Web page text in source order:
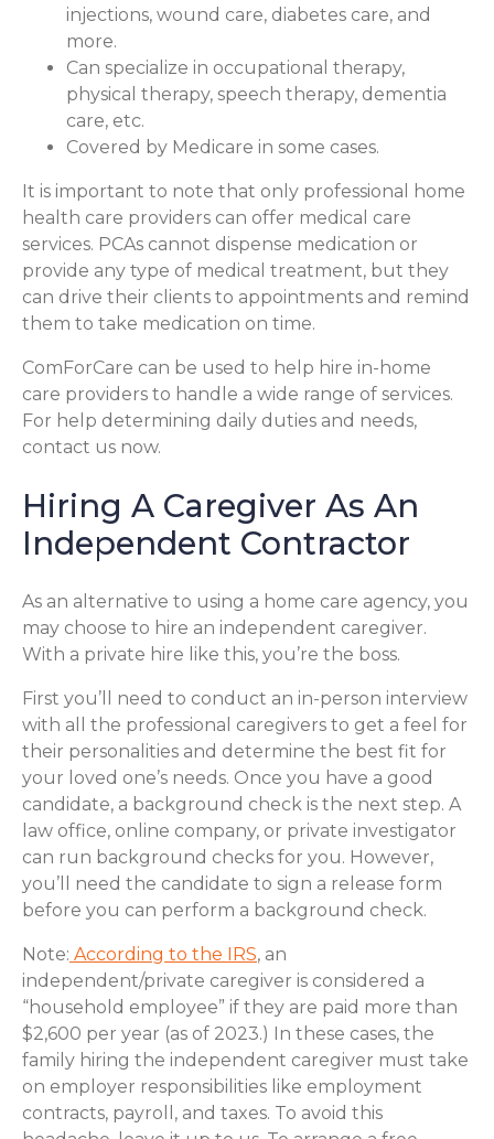
injections, wound care, diabetes care, and
more.
Can specialize in occupational therapy,
physical therapy, speech therapy, dementia
care, etc.
Covered by Medicare in some cases.
It is important to note that only professional home
health care providers can offer medical care
services. PCAs cannot dispense medication or
provide any type of medical treatment, but they
can drive their clients to appointments and remind
them to take medication on time.
ComForCare can be used to help hire in-home
care providers to handle a wide range of services.
For help determining daily duties and needs,
contact us now.
Hiring A Caregiver As An
Independent Contractor
As an alternative to using a home care agency, you
may choose to hire an independent caregiver.
With a private hire like this, you’re the boss.
First you’ll need to conduct an in-person interview
with all the professional caregivers to get a feel for
their personalities and determine the best fit for
your loved one’s needs. Once you have a good
candidate, a background check is the next step. A
law office, online company, or private investigator
can run background checks for you. However,
you’ll need the candidate to sign a release form
before you can perform a background check.
Note: According to the IRS, an
independent/private caregiver is considered a
“household employee” if they are paid more than
$2,600 per year (as of 2023.) In these cases, the
family hiring the independent caregiver must take
on employer responsibilities like employment
contracts, payroll, and taxes. To avoid this